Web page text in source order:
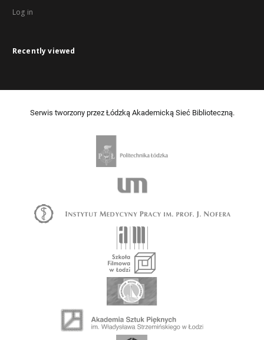
Log in
Recently viewed
Serwis tworzony przez Łódzką Akademicką Sieć Biblioteczną.